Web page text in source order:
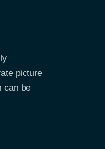
picture
can be